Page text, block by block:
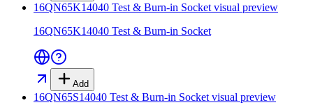
16QN65K14040 Test & Burn-in Socket visual preview
16QN65K14040 Test & Burn-in Socket
Add
16QN65S14040 Test & Burn-in Socket visual preview